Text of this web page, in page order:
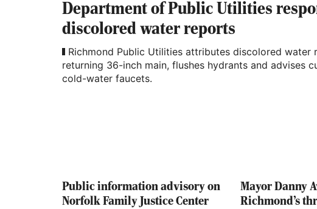
Department of Public Utilities
discolored water reports
Richmond Public Utilities attributes discolored water
returning 36-inch main, flushes hydrants and advises
cold-water faucets.
Public information advisory on
Norfolk Family Justice Center
Mayor Danny
Richmond’s